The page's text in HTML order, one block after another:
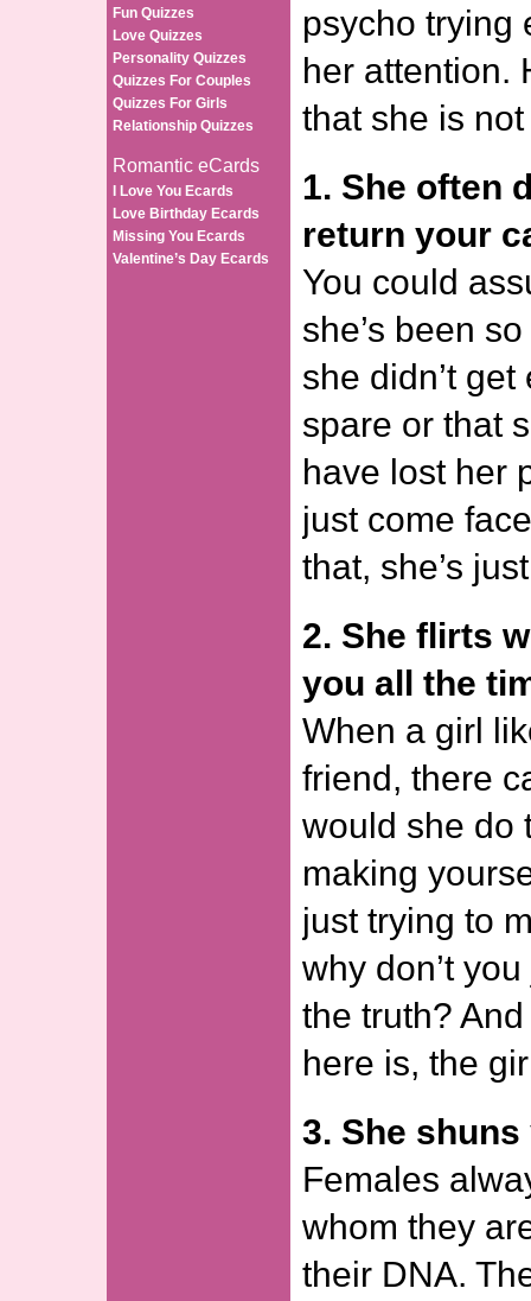
Fun Quizzes
Love Quizzes
Personality Quizzes
Quizzes For Couples
Quizzes For Girls
Relationship Quizzes
Romantic eCards
I Love You Ecards
Love Birthday Ecards
Missing You Ecards
Valentine’s Day Ecards
psycho trying
her attention.
that she is
1. She often
return your
You could
she’s been
she didn’t
spare or that
have lost her
just come
that, she’s
2. She flirts
you all the
When a girl
friend, there
would she do
making
just trying to
why don’t
the truth?
here is, the
3. She
Females
whom they
their DNA.